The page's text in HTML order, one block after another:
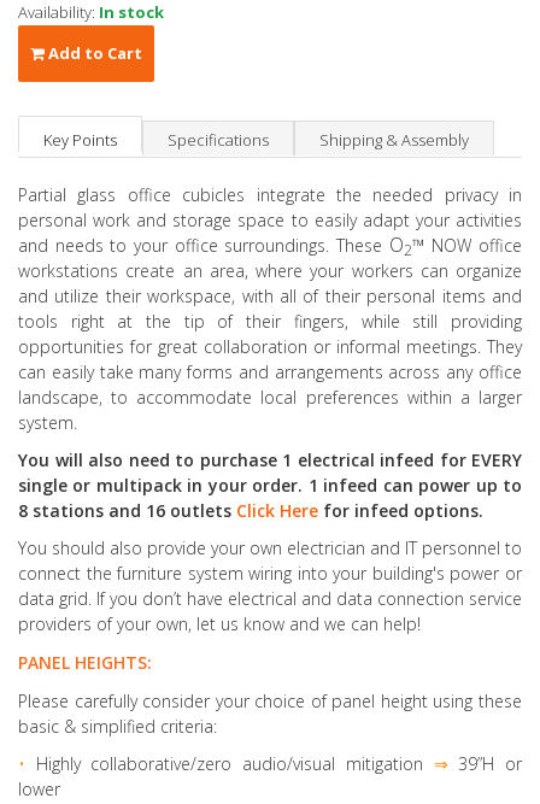
Availability: In stock
Add to Cart
Key Points Specifications Shipping & Assembly
Partial glass office cubicles integrate the needed privacy in
personal work and storage space to easily adapt your activities
and needs to your office surroundings. These O2™ NOW office
workstations create an area, where your workers can organize
and utilize their workspace, with all of their personal items and
tools right at the tip of their fingers, while still providing
opportunities for great collaboration or informal meetings. They
can easily take many forms and arrangements across any office
landscape, to accommodate local preferences within a larger
system.
You will also need to purchase 1 electrical infeed for EVERY
single or multipack in your order. 1 infeed can power up to
8 stations and 16 outlets Click Here for infeed options.
You should also provide your own electrician and IT personnel to
connect the furniture system wiring into your building's power or
data grid. If you don’t have electrical and data connection service
providers of your own, let us know and we can help!
PANEL HEIGHTS:
Please carefully consider your choice of panel height using these
basic & simplified criteria:
•
Highly collaborative/zero audio/visual mitigation ⇒ 39”H or
lower